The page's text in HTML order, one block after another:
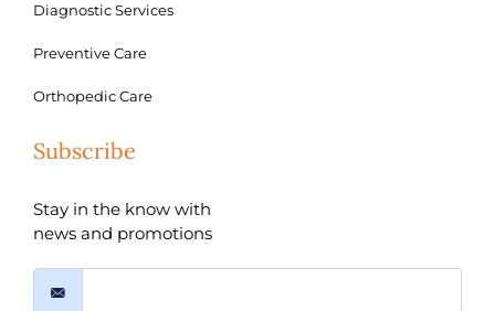
Diagnostic Services
Preventive Care
Orthopedic Care
Subscribe
Stay in the know with
news and promotions